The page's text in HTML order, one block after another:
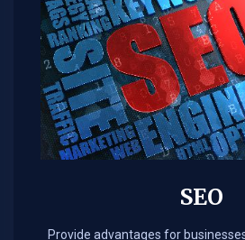
SEO
Provide advantages for